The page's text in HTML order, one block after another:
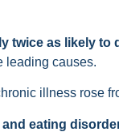
twice as likely to
leading causes.
illness rose
eating